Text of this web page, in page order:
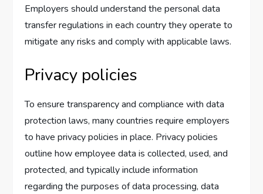
Employers should understand the personal data
transfer regulations in each country they operate to
mitigate any risks and comply with applicable laws.
Privacy policies
To ensure transparency and compliance with data
protection laws, many countries require employers
to have privacy policies in place. Privacy policies
outline how employee data is collected, used, and
protected, and typically include information
regarding the purposes of data processing, data